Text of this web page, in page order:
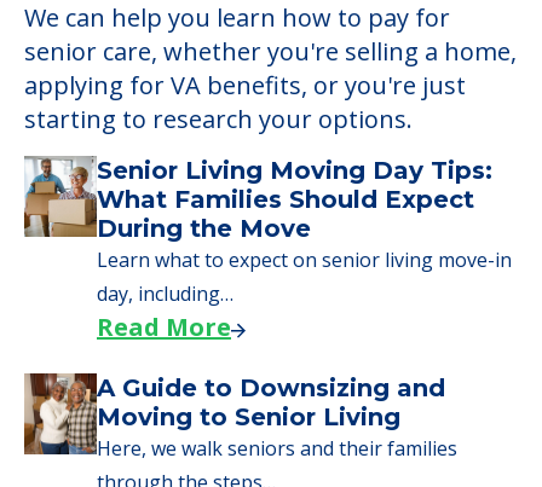
We can help you learn how to pay for
senior care, whether you're selling a home,
applying for VA benefits, or you're just
starting to research your options.
Senior Living Moving Day Tips:
What Families Should Expect
During the Move
Learn what to expect on senior living move-in
day, including…
Read More
A Guide to Downsizing and
Moving to Senior Living
Here, we walk seniors and their families